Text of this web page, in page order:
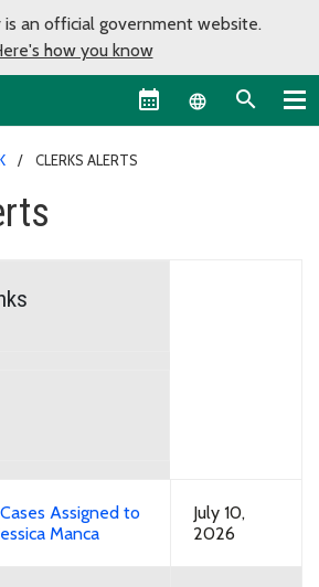
is an official government website.
how you know
Language
CLERKS ALERTS
Assigned to
Manca
July 10,
2026